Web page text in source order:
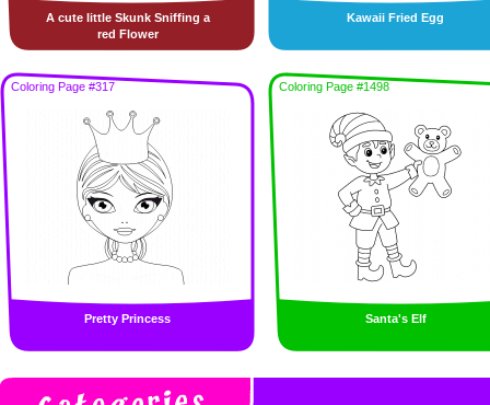
A cute little Skunk Sniffing a
red Flower
Kawaii Fried Egg
Coloring Page #317
Pretty Princess
Coloring Page #1498
Santa's Elf